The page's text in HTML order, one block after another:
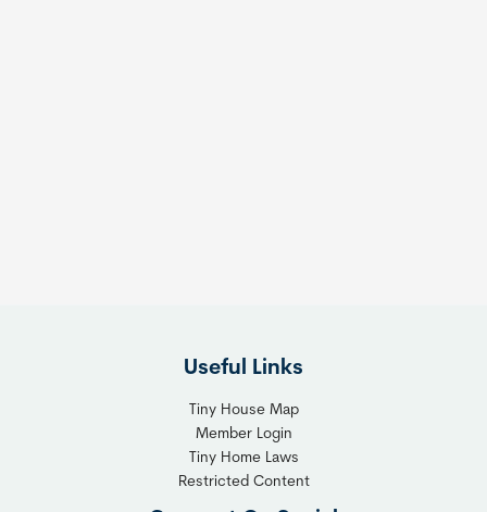
Useful Links
Tiny House Map
Member Login
Tiny Home Laws
Restricted Content